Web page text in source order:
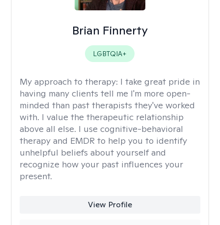
Brian Finnerty
LGBTQIA+
My approach to therapy: I take great pride in
having many clients tell me I'm more open-
minded than past therapists they've worked
with. I value the therapeutic relationship
above all else. I use cognitive-behavioral
therapy and EMDR to help you to identify
unhelpful beliefs about yourself and
recognize how your past influences your
present.
View Profile